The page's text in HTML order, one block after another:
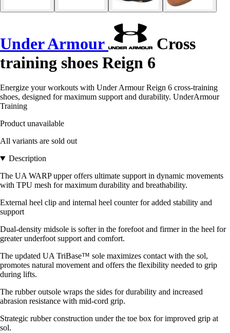
Under Armour
Cross
training shoes Reign 6
Energize your workouts with Under Armour Reign 6 cross-training
shoes, designed for maximum support and durability. UnderArmour
Training
Product unavailable
All variants are sold out
Description
The UA WARP upper offers ultimate support in dynamic movements
with TPU mesh for maximum durability and breathability.
External heel clip and internal heel counter for added stability and
support
Dual-density midsole is softer in the forefoot and firmer in the heel for
greater underfoot support and comfort.
The updated UA TriBase™ sole maximizes contact with the sol,
promotes natural movement and offers the flexibility needed to grip
during lifts.
The rubber outsole wraps the sides for durability and increased
abrasion resistance with mid-cord grip.
Strategic rubber construction under the toe box for improved grip at
sol.